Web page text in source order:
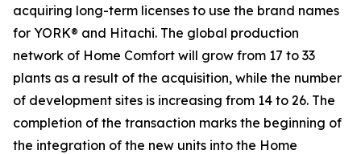
acquiring long-term licenses to use the brand names
for YORK® and Hitachi. The global production
network of Home Comfort will grow from 17 to 33
plants as a result of the acquisition, while the number
of development sites is increasing from 14 to 26. The
completion of the transaction marks the beginning of
the integration of the new units into the Home